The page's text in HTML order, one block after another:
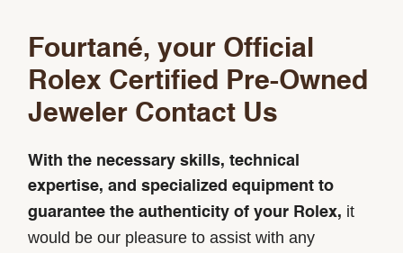
Fourtané, your Official
Rolex Certified Pre-Owned
Jeweler Contact Us
With the necessary skills, technical
expertise, and specialized equipment to
guarantee the authenticity of your Rolex, it
would be our pleasure to assist with any